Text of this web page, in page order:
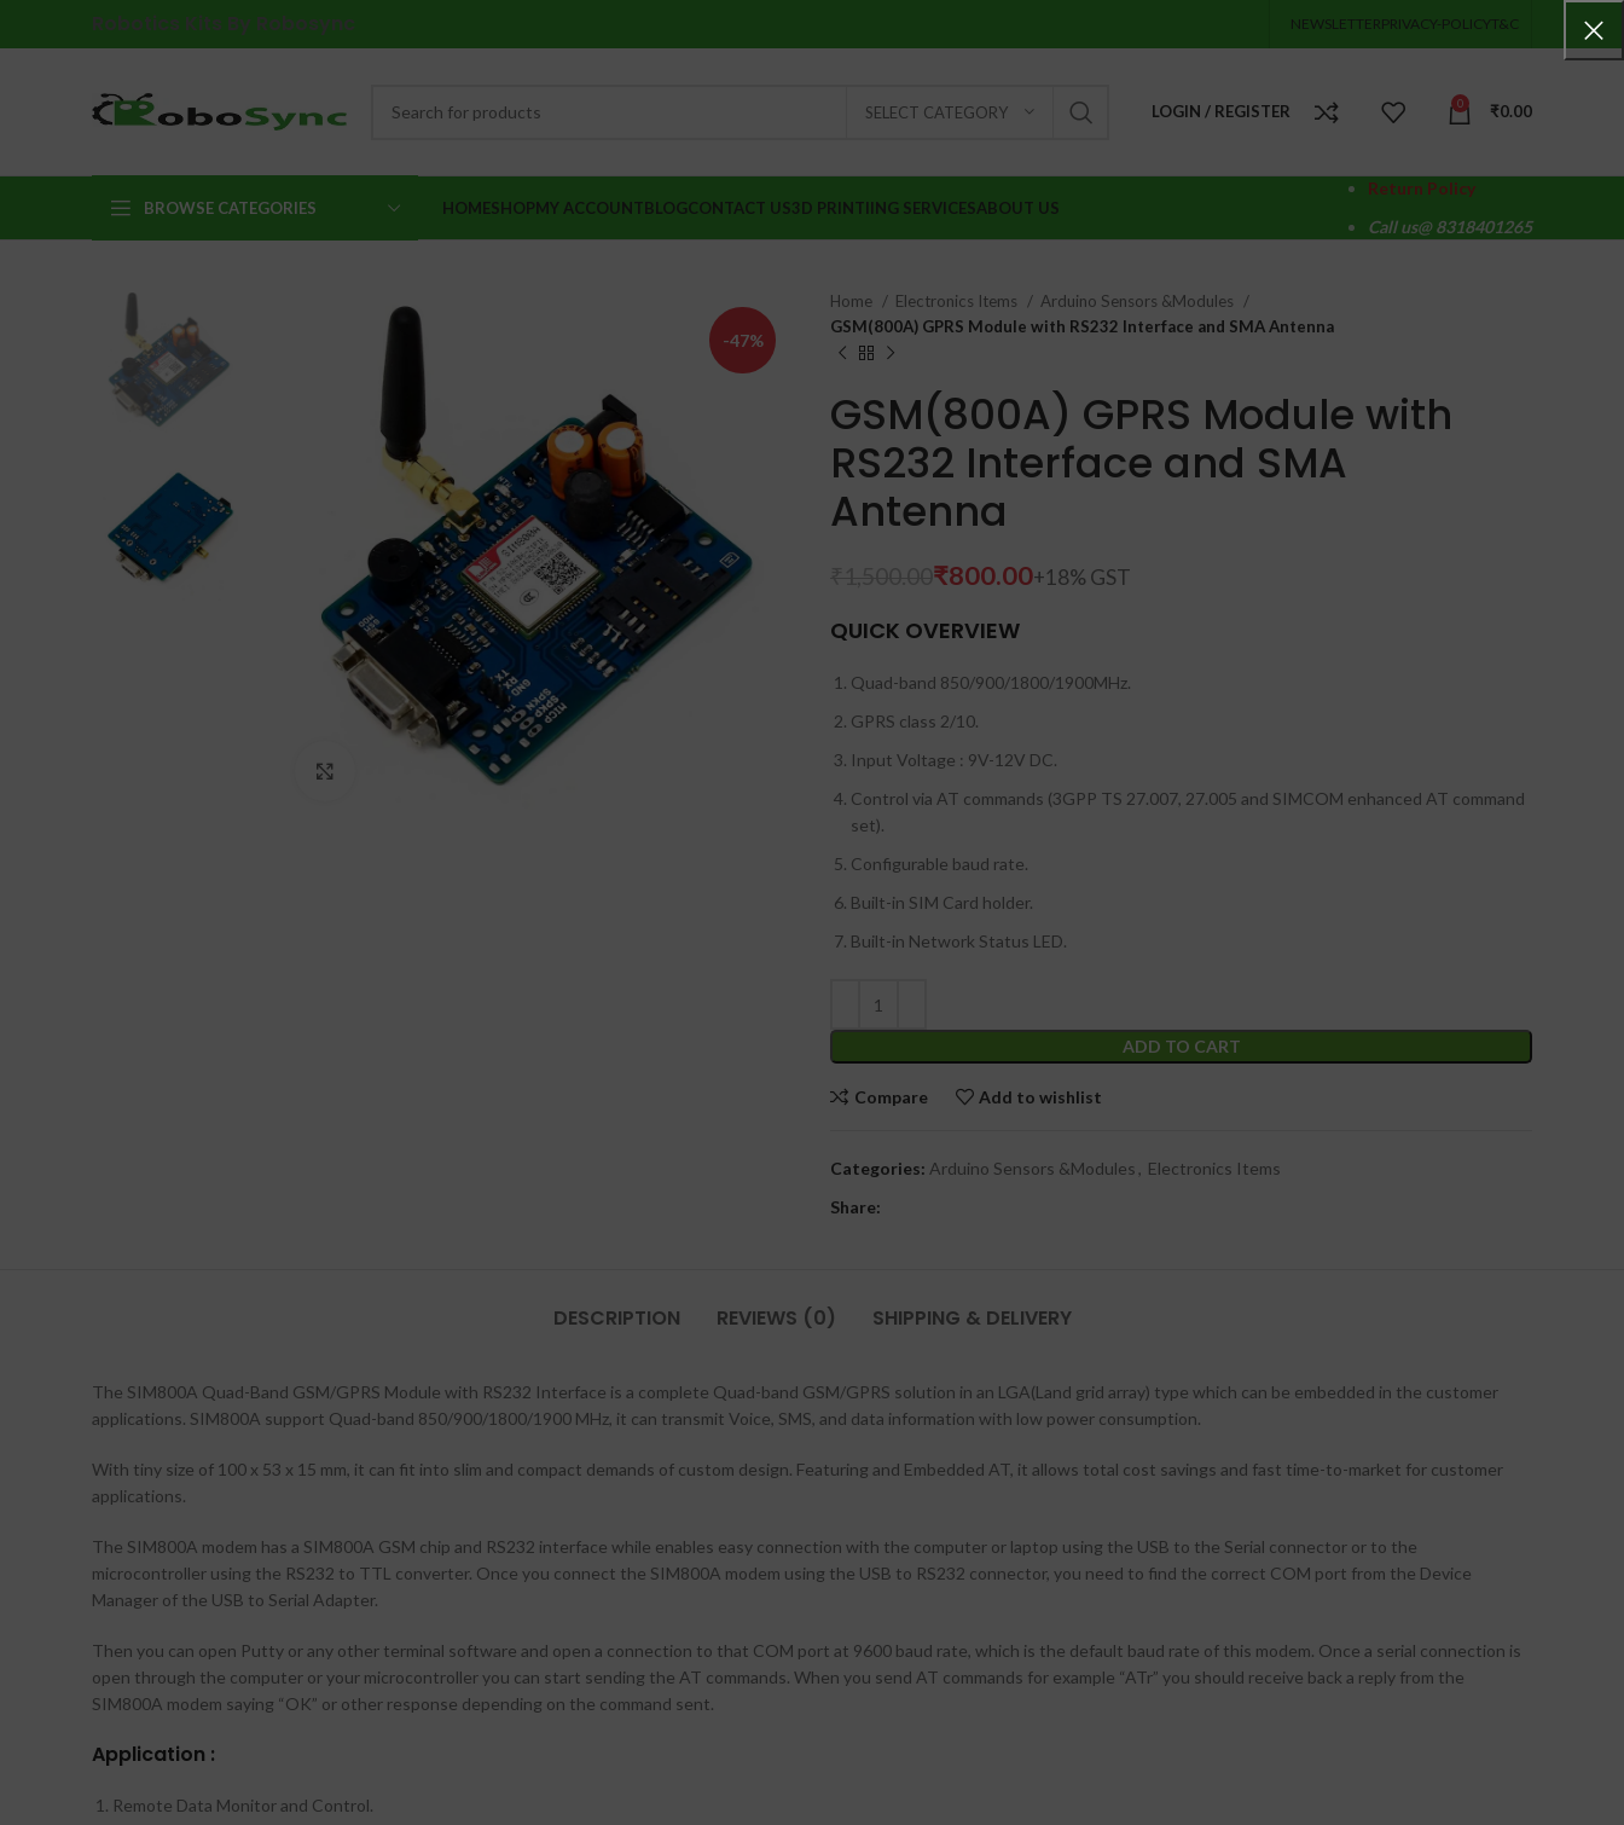
NEWSLETTERPRIVACY-POLICYT&C
SELECT CATEGORY LOGIN / REGISTER 0 ₹0.00
BROWSE CATEGORIES HOMESHOPMY ACCOUNTBLOGCONTACT US3D PRINTIING SERVICESABOUT US
Return Policy
Call us@ 8318401265
-47%
Click to enlarge
Home Electronics Items
Arduino Sensors &Modules
GSM(800A) GPRS Module with RS232 Interface and SMA Antenna
GSM(800A) GPRS Module with
RS232 Interface and SMA
Antenna
₹800.00
QUICK OVERVIEW
Quad-band 850/900/1800/1900MHz.
GPRS class 2/10.
Input Voltage : 9V-12V DC.
Control via AT commands (3GPP TS 27.007, 27.005 and SIMCOM enhanced AT command
set).
Configurable baud rate.
Built-in SIM Card holder.
Built-in Network Status LED.
ADD TO CART
Compare Add to wishlist
Categories: Arduino Sensors &Modules , Electronics Items
Share:
DESCRIPTION REVIEWS (0) SHIPPING & DELIVERY
The SIM800A Quad-Band GSM/GPRS Module with RS232 Interface is a complete Quad-band GSM/GPRS solution in an LGA(Land grid array) type which can be embedded in the customer
applications. SIM800A support Quad-band 850/900/1800/1900 MHz, it can transmit Voice, SMS, and data information with low power consumption.
With tiny size of 100 x 53 x 15 mm, it can fit into slim and compact demands of custom design. Featuring and Embedded AT, it allows total cost savings and fast time-to-market for customer
applications.
The SIM800A modem has a SIM800A GSM chip and RS232 interface while enables easy connection with the computer or laptop using the USB to the Serial connector or to the
microcontroller using the RS232 to TTL converter. Once you connect the SIM800A modem using the USB to RS232 connector, you need to find the correct COM port from the Device
Manager of the USB to Serial Adapter.
Then you can open Putty or any other terminal software and open a connection to that COM port at 9600 baud rate, which is the default baud rate of this modem. Once a serial connection is
open through the computer or your microcontroller you can start sending the AT commands. When you send AT commands for example “ATr” you should receive back a reply from the
SIM800A modem saying “OK” or other response depending on the command sent.
Application :
Remote Data Monitor and Control.